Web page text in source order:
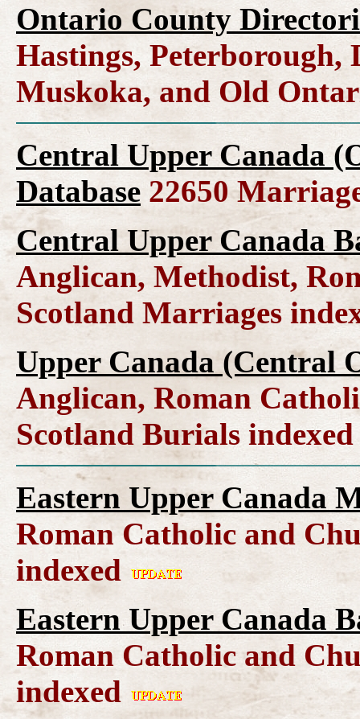
Ontario County
Hastings,
Muskoka, and Old
Central Upper Canada
Database 22650
Central Upper Canada
Anglican, Methodist,
Scotland Marriages
Upper Canada (Central
Anglican, Roman
Scotland Burials
Eastern Upper Canada
Roman Catholic and
indexed
Eastern Upper Canada
Roman Catholic and
indexed